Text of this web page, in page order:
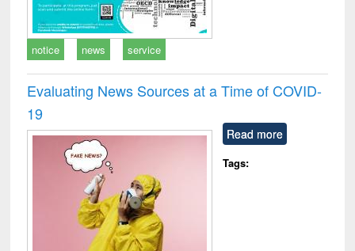
notice news service
Evaluating News Sources at a Time of COVID-
19
Read more
Tags: